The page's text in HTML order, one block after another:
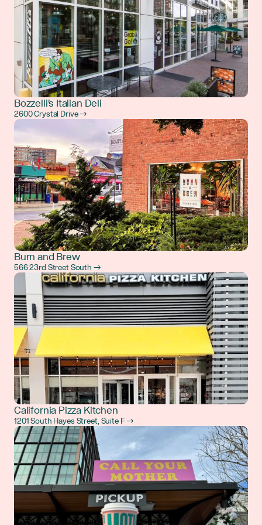
Bozzelli's Italian Deli
2600 Crystal Drive →
Burn and Brew
566 23rd Street South →
California Pizza Kitchen
1201 South Hayes Street, Suite F →